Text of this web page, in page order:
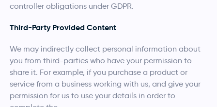
controller obligations under GDPR.
Third-Party Provided Content
We may indirectly collect personal information about
you from third-parties who have your permission to
share it. For example, if you purchase a product or
service from a business working with us, and give your
permission for us to use your details in order to